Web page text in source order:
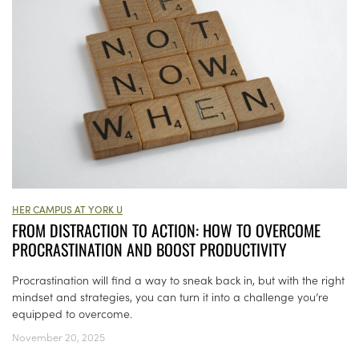
HER CAMPUS AT YORK U
FROM DISTRACTION TO ACTION: HOW TO OVERCOME
PROCRASTINATION AND BOOST PRODUCTIVITY
Procrastination will find a way to sneak back in, but with the right
mindset and strategies, you can turn it into a challenge you’re
equipped to overcome.
November 20, 2025